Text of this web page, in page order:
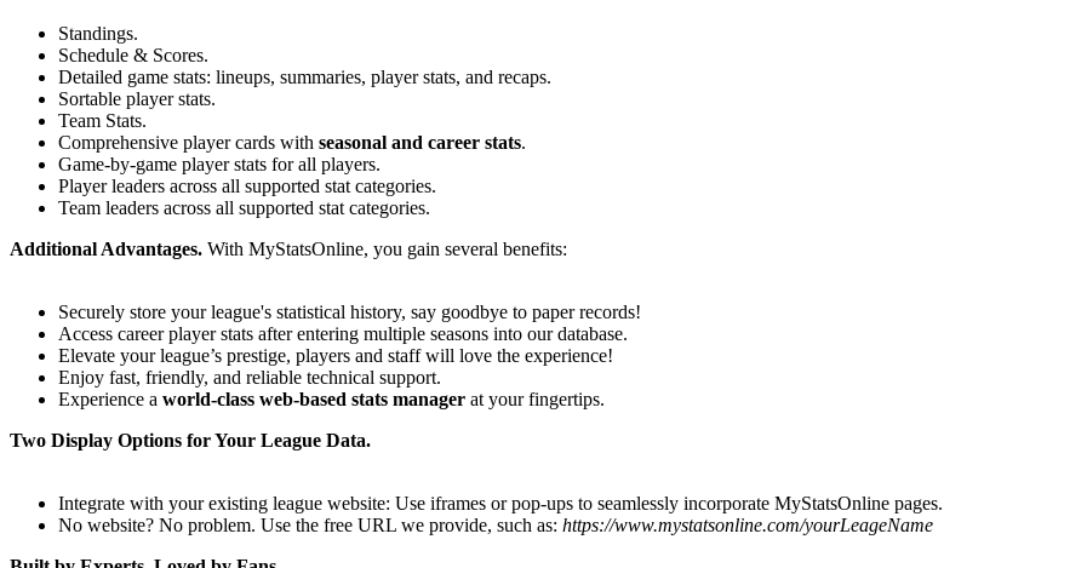
Standings.
Schedule & Scores.
Detailed game stats: lineups, summaries, player stats, and recaps.
Sortable player stats.
Team Stats.
Comprehensive player cards with seasonal and career stats.
Game-by-game player stats for all players.
Player leaders across all supported stat categories.
Team leaders across all supported stat categories.
Additional Advantages. With MyStatsOnline, you gain several benefits:
Securely store your league's statistical history, say goodbye to paper records!
Access career player stats after entering multiple seasons into our database.
Elevate your league’s prestige, players and staff will love the experience!
Enjoy fast, friendly, and reliable technical support.
Experience a world-class web-based stats manager at your fingertips.
Two Display Options for Your League Data.
Integrate with your existing league website: Use iframes or pop-ups to seamlessly incorporate MyStatsOnline pages.
No website? No problem. Use the free URL we provide, such as: https://www.mystatsonline.com/yourLeageName